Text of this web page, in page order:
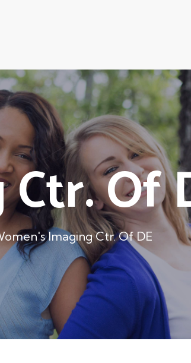
Of
Imaging Ctr. Of DE